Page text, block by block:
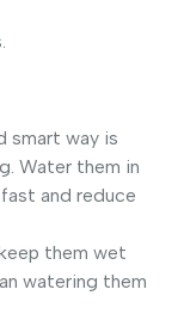
smart way is
Water them in
and reduce
them wet
watering them